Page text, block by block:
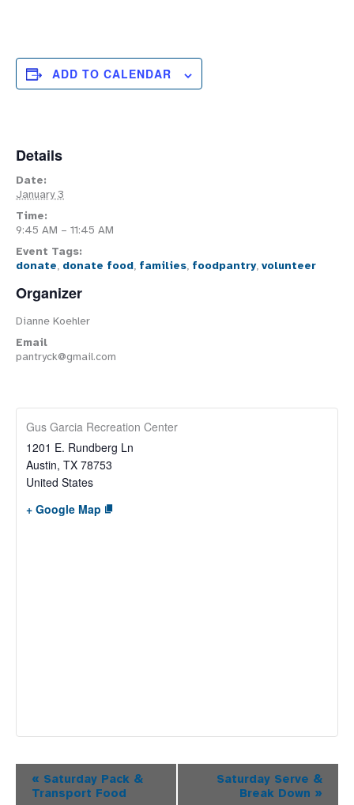
ADD TO CALENDAR
Details
Date:
January 3
Time:
9:45 AM – 11:45 AM
Event Tags:
donate, donate food, families, foodpantry, volunteer
Organizer
Dianne Koehler
Email
pantryck@gmail.com
Gus Garcia Recreation Center
1201 E. Rundberg Ln
Austin, TX 78753
United States
+ Google Map
Event
Navigation
« Saturday Pack &
Transport Food
Saturday Serve &
Break Down »